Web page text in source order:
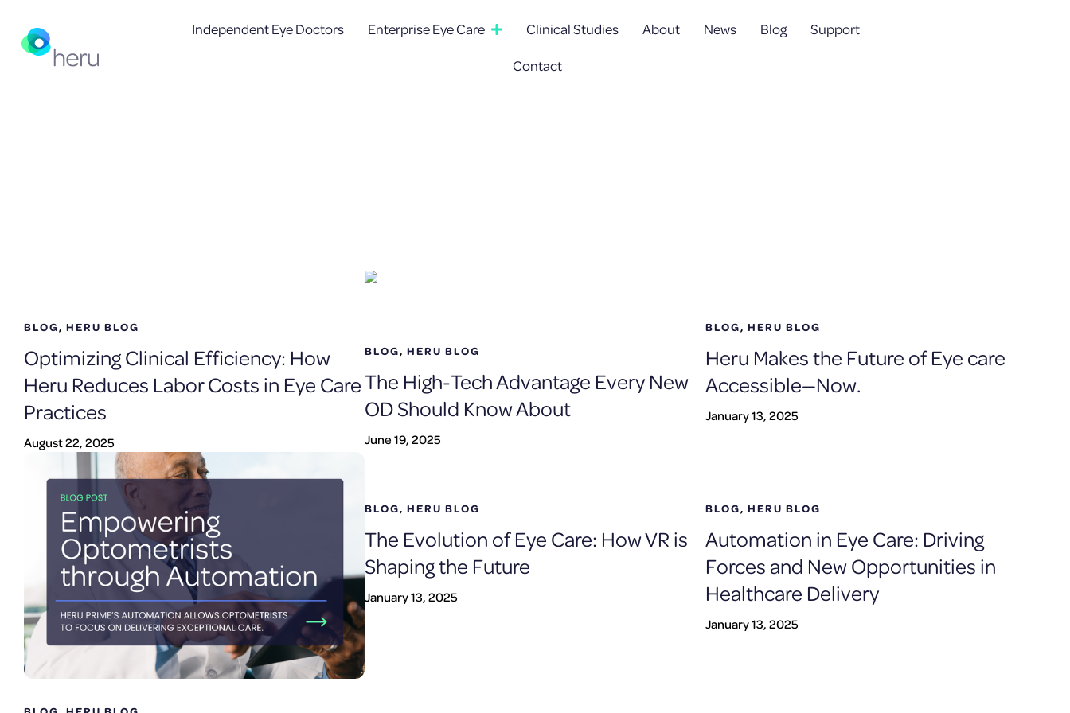
Independent Eye Doctors Enterprise Eye Care Clinical Studies About News Blog Support
Contact
BLOG, HERU BLOG
Optimizing Clinical Efficiency: How
Heru Reduces Labor Costs in Eye Care
Practices
August 22, 2025
BLOG, HERU BLOG
The High-Tech Advantage Every New
OD Should Know About
June 19, 2025
BLOG, HERU BLOG
Heru Makes the Future of Eye care
Accessible—Now.
January 13, 2025
BLOG, HERU BLOG
The Evolution of Eye Care: How VR is
Shaping the Future
January 13, 2025
BLOG, HERU BLOG
Automation in Eye Care: Driving
Forces and New Opportunities in
Healthcare Delivery
January 13, 2025